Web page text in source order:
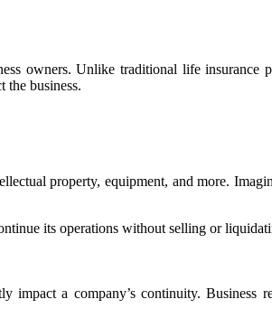
owners. Unlike traditional life
the business.
property, equipment, and more.
its operations without selling or
a company’s continuity. Business